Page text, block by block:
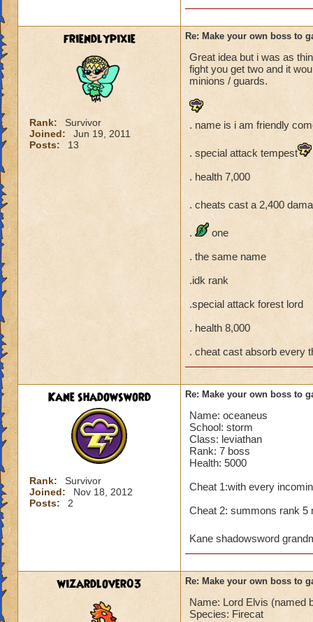
friendlypixie
Rank:
Survivor
Joined:
Jun 19, 2011
Posts:
13
Re: Make your own boss to
Great idea but i was as
fight you get two and it
minions / guards.
. name is i am friendly
. special attack tempest
. health 7,000
. cheats cast a 2,400
.
one
. the same name
.idk rank
.special attack forest lord
. health 8,000
. cheat cast absorb every
Kane shadowsword
Rank:
Survivor
Joined:
Nov 18, 2012
Posts:
2
Re: Make your own boss to
Name: oceaneus
School: storm
Class: leviathan
Rank: 7 boss
Health: 5000
Cheat 1:with every
Cheat 2: summons rank 5
Kane shadowsword
wizardlover03 Re: Make your own boss to
Name: Lord Elvis (named
Species: Firecat